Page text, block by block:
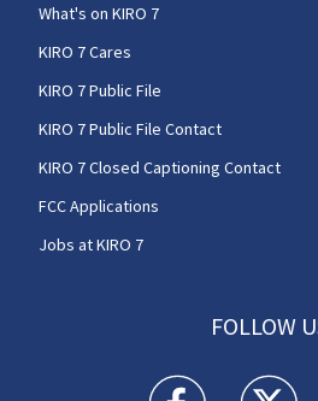
What's on KIRO 7
KIRO 7 Cares
KIRO 7 Public File
KIRO 7 Public File Contact
KIRO 7 Closed Captioning Contact
FCC Applications
Jobs at KIRO 7
FOLLOW
KIRO 7 NewsKIRO 7